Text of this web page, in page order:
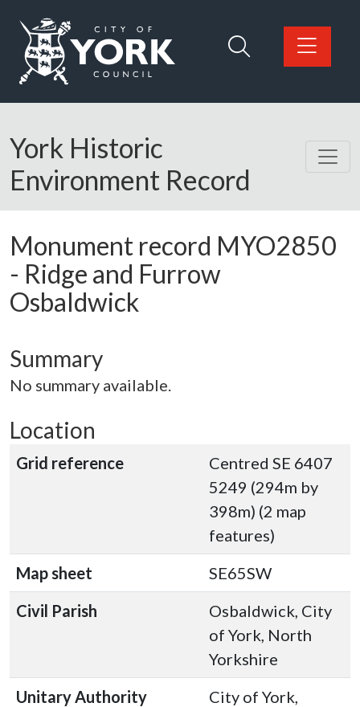
Logo: Visit the City of York Council home page
York Historic
Environment Record
Monument record MYO2850
- Ridge and Furrow
Osbaldwick
Summary
No summary available.
Location
Grid reference
Centred SE 6407
5249 (294m by
398m) (2 map
features)
Map sheet
SE65SW
Civil Parish
Osbaldwick, City
of York, North
Yorkshire
Unitary Authority
City of York,